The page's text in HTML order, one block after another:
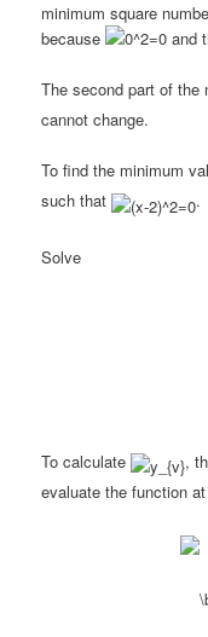
minimum square
because
and
The second part of the
cannot change.
To find the minimum
such that
.
Solve
To calculate ,
evaluate the function at